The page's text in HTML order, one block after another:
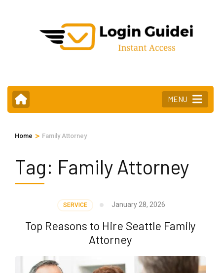
MENU
Home > Family Attorney
Tag: Family Attorney
SERVICE January 28, 2026
Top Reasons to Hire Seattle Family
Attorney